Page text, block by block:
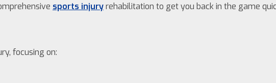
sports injuryrehabilitation to get you back in the game
focusing on: